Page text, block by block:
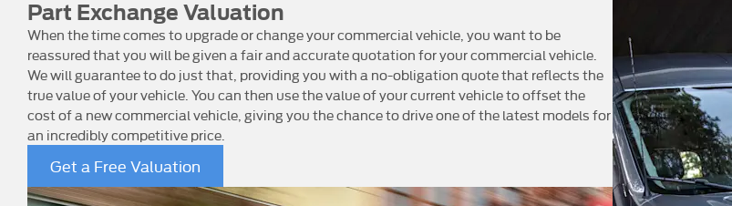
Part Exchange Valuation
When the time comes to upgrade or change your commercial vehicle, you want to be
reassured that you will be given a fair and accurate quotation for your commercial vehicle.
We will guarantee to do just that, providing you with a no-obligation quote that reflects the
true value of your vehicle. You can then use the value of your current vehicle to offset the
cost of a new commercial vehicle, giving you the chance to drive one of the latest models for
an incredibly competitive price.
Get a Free Valuation